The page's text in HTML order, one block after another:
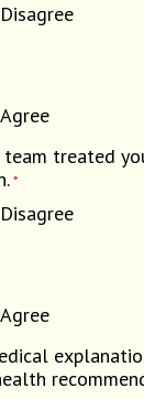
treated
*